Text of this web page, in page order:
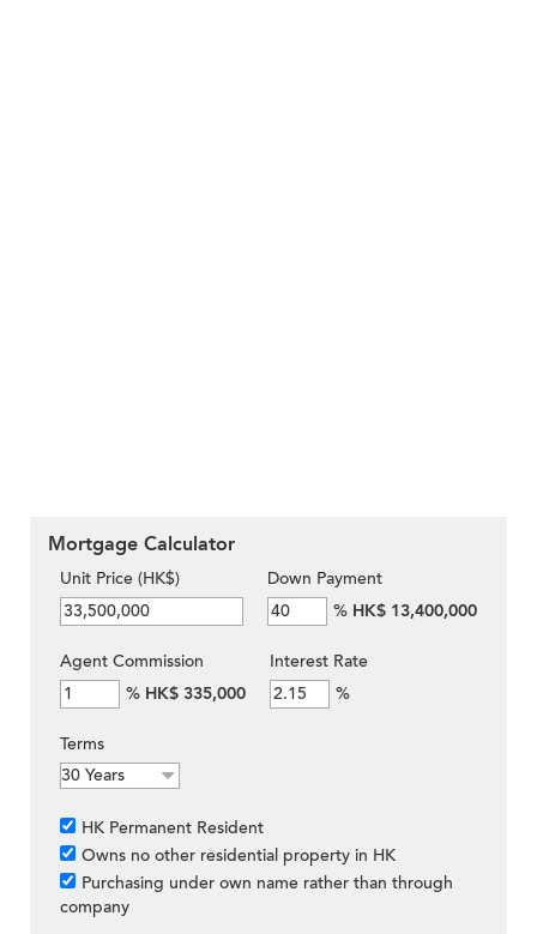
Mortgage Calculator
Unit Price (HK$)
Down Payment
% HK$ 13,400,000
Agent Commission
% HK$ 335,000
Interest Rate
%
Terms
HK Permanent Resident
Owns no other residential property in HK
Purchasing under own name rather than through
company